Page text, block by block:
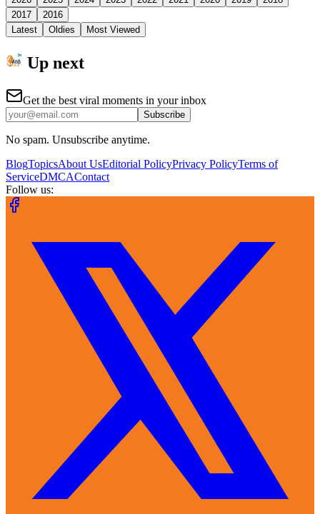
2017
2016
Latest
Oldies Most Viewed
Up next
Get the best viral moments in your inbox
Subscribe
No spam. Unsubscribe anytime.
BlogTopicsAbout UsEditorial PolicyPrivacy PolicyTerms of
ServiceDMCAContact
Follow us: